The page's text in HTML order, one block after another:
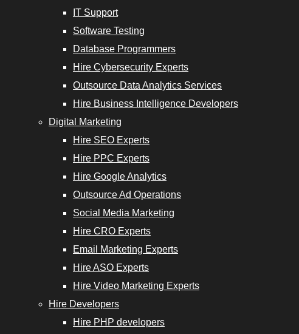
IT Support
Software Testing
Database Programmers
Hire Cybersecurity Experts
Outsource Data Analytics Services
Hire Business Intelligence Developers
Digital Marketing
Hire SEO Experts
Hire PPC Experts
Hire Google Analytics
Outsource Ad Operations
Social Media Marketing
Hire CRO Experts
Email Marketing Experts
Hire ASO Experts
Hire Video Marketing Experts
Hire Developers
Hire PHP developers